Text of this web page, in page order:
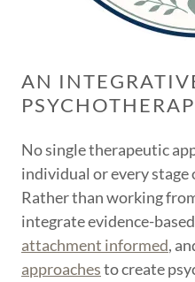
AN
No single therapeutic
individual or every stage
Rather than working
integrate evidence-
attachment informed,
approachesto create